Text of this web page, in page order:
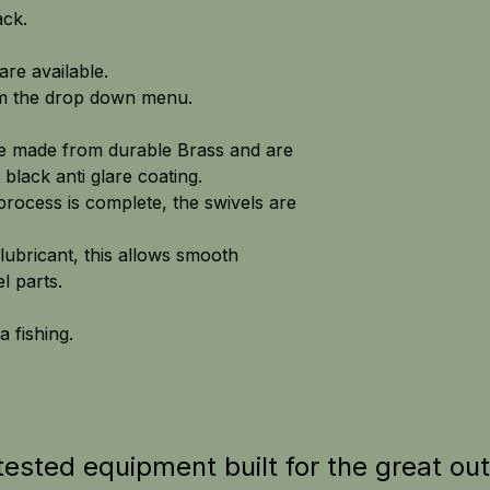
available.
the drop down menu.
made from durable Brass and are
anti glare coating.
is complete, the swivels are
this allows smooth
parts.
fishing.
equipment built for the great